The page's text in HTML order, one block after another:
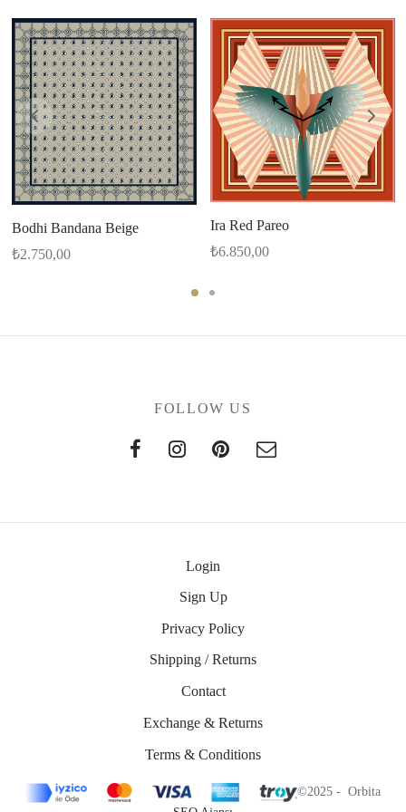
Bodhi Bandana Beige
₺2.750,00
Ira Red Pareo
₺6.850,00
FOLLOW US
Login
Sign Up
Privacy Policy
Shipping / Returns
Contact
Exchange & Returns
Terms & Conditions
©2025 - Orbita